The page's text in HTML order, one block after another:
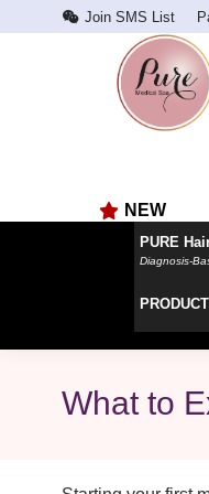
Join SMS List
NEW
PURE
Diagnosis-
What to